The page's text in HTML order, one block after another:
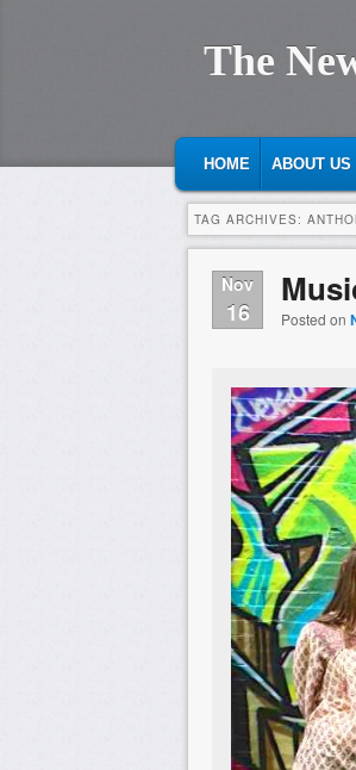
The
MAIN MENU
SKIP TO
SKIP TO
HOME ABOUT US
TAG ARCHIVES:
Nov
16 Posted on